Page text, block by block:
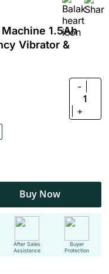
1.5Ah
Vibrator &
-
1
+
Buy Now
After Sales
Assistance
Buyer
Protection